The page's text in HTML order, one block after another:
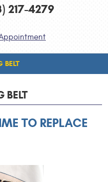
217-4279
BELT
BELT
TO REPLACE